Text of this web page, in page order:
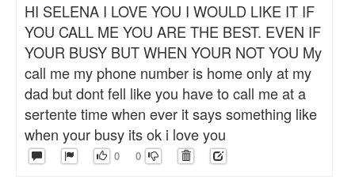
HI SELENA I LOVE YOU I WOULD LIKE IT IF
YOU CALL ME YOU ARE THE BEST. EVEN IF
YOUR BUSY BUT WHEN YOUR NOT YOU My
call me my phone number is home only at my
dad but dont fell like you have to call me at a
sertente time when ever it says something like
when your busy its ok i love you
0 0